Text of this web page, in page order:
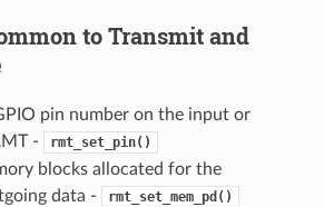
to Transmit and
pin number on the input or
-
rmt_set_pin()
blocks allocated for the
data -
rmt_set_mem_pd()